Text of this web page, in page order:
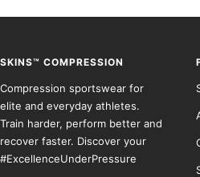
SKINS™ COMPRESSION
Compression sportswear for
elite and everyday athletes.
Train harder, perform better and
recover faster. Discover your
#ExcellenceUnderPressure